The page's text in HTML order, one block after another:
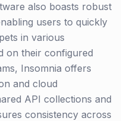
also boasts robust
users to quickly
in various
on their configured
Insomnia offers
and cloud
API collections and
consistency across